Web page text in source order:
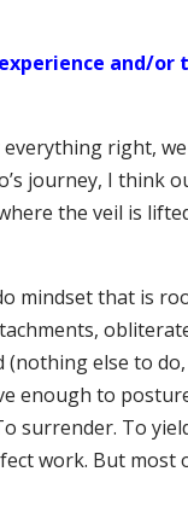
and/
right,
journey, I think
the veil is
mindset that is
else to
enough to
surrender. To
work. But most